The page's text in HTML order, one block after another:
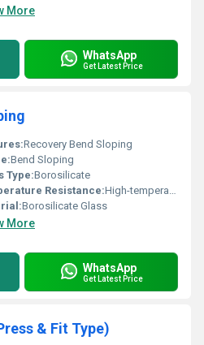
More
WhatsApp
Get Latest Price
Recovery Bend Sloping
Bend Sloping
Type:Borosilicate
Resistance:High-temperature resistance
Borosilicate Glass
More
WhatsApp
Get Latest Price
& Fit Type)